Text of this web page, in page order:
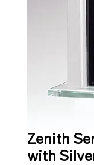
Zenith
with